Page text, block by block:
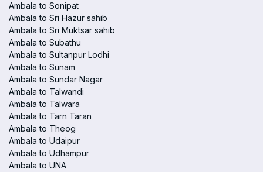
Ambala to Sonipat
Ambala to Sri Hazur sahib
Ambala to Sri Muktsar sahib
Ambala to Subathu
Ambala to Sultanpur Lodhi
Ambala to Sunam
Ambala to Sundar Nagar
Ambala to Talwandi
Ambala to Talwara
Ambala to Tarn Taran
Ambala to Theog
Ambala to Udaipur
Ambala to Udhampur
Ambala to UNA